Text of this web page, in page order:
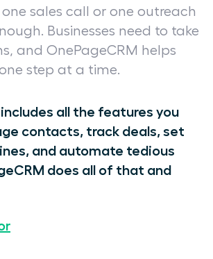
sales call or one outreach
Businesses need to take
and OnePageCRM helps
step at a time.
all the features you
contacts, track deals, set
and automate tedious
does all of that and